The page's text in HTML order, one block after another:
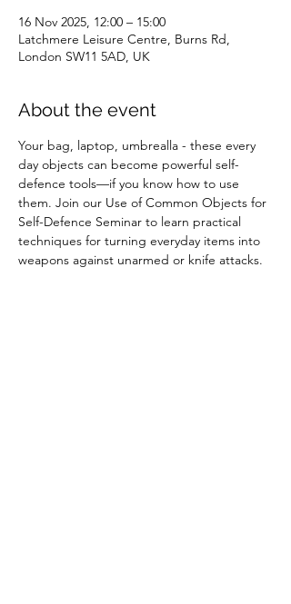
16 Nov 2025, 12:00 – 15:00
Latchmere Leisure Centre, Burns Rd,
London SW11 5AD, UK
About the event
Your bag, laptop, umbrealla - these every
day objects can become powerful self-
defence tools—if you know how to use
them. Join our Use of Common Objects for
Self-Defence Seminar to learn practical
techniques for turning everyday items into
weapons against unarmed or knife attacks.